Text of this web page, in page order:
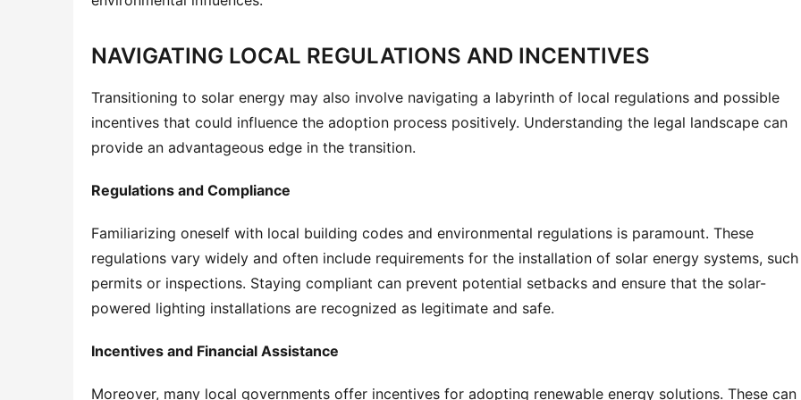
NAVIGATING LOCAL REGULATIONS AND INCENTIVES
Transitioning to solar energy may also involve navigating a labyrinth of local regulations and possible
incentives that could influence the adoption process positively. Understanding the legal landscape can
provide an advantageous edge in the transition.
Regulations and Compliance
Familiarizing oneself with local building codes and environmental regulations is paramount. These
regulations vary widely and often include requirements for the installation of solar energy systems, such
permits or inspections. Staying compliant can prevent potential setbacks and ensure that the solar-
powered lighting installations are recognized as legitimate and safe.
Incentives and Financial Assistance
Moreover, many local governments offer incentives for adopting renewable energy solutions. These can